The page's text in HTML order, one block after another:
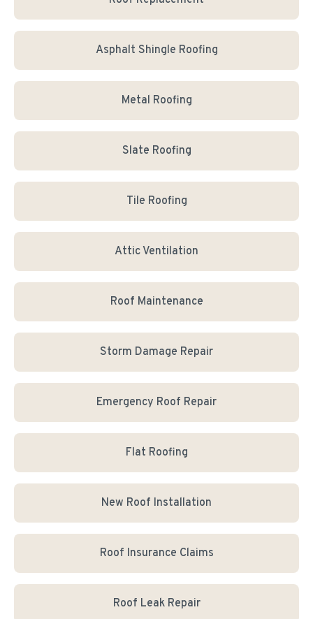
Asphalt Shingle Roofing
Metal Roofing
Slate Roofing
Tile Roofing
Attic Ventilation
Roof Maintenance
Storm Damage Repair
Emergency Roof Repair
Flat Roofing
New Roof Installation
Roof Insurance Claims
Roof Leak Repair